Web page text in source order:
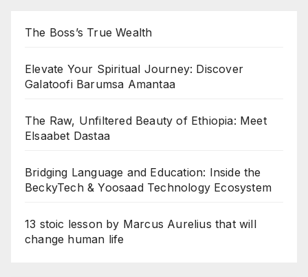
The Boss’s True Wealth
Elevate Your Spiritual Journey: Discover
Galatoofi Barumsa Amantaa
The Raw, Unfiltered Beauty of Ethiopia: Meet
Elsaabet Dastaa
Bridging Language and Education: Inside the
BeckyTech & Yoosaad Technology Ecosystem
13 stoic lesson by Marcus Aurelius that will
change human life